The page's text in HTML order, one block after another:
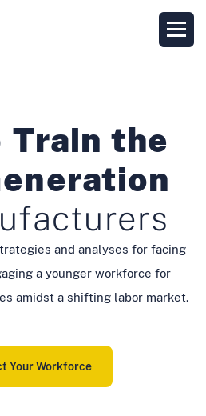
Train the
and analyses for facing
a younger workforce for
amidst a shifting labor market.
Your Workforce